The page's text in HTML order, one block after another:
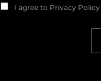
I agree to Privacy Policy